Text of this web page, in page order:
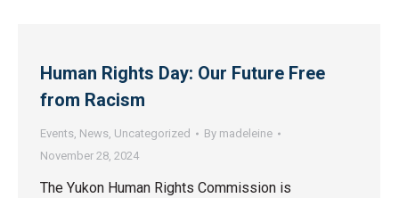
Human Rights Day: Our Future Free
from Racism
Events, News, Uncategorized By madeleine
November 28, 2024
The Yukon Human Rights Commission is